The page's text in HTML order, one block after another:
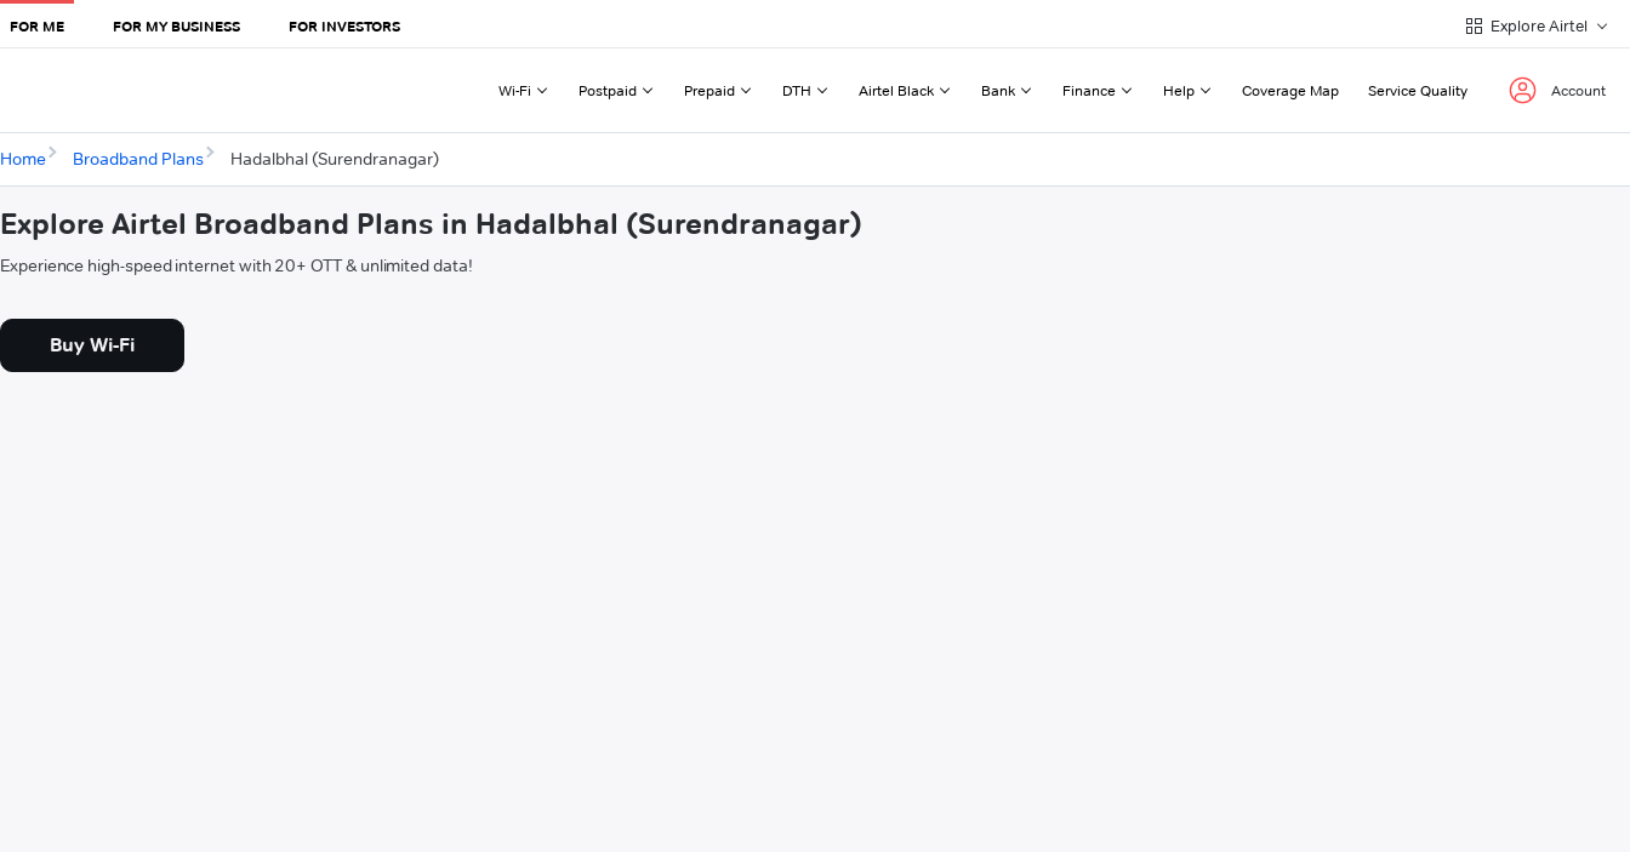
FOR ME FOR MY BUSINESS FOR INVESTORS Explore Airtel
Wi-Fi Postpaid Prepaid DTH Airtel Black Bank Finance Help Coverage Map Service Quality Account
Home Broadband Plans Hadalbhal (Surendranagar)
Explore Airtel Broadband Plans in Hadalbhal (Surendranagar)
Experience high-speed internet with 20+ OTT & unlimited data!
Buy Wi-Fi